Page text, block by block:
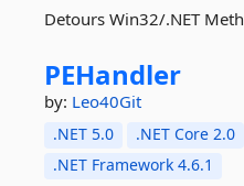
Detours Win32/.NET
PEHandler
by: Leo40Git
.NET 5.0 .NET Core 2.0
.NET Framework 4.6.1